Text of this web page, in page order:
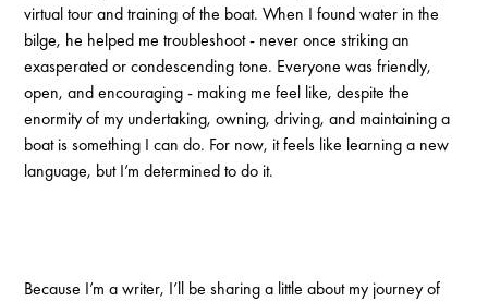
virtual tour and training of the boat. When I found water in the
bilge, he helped me troubleshoot - never once striking an
exasperated or condescending tone. Everyone was friendly,
open, and encouraging - making me feel like, despite the
enormity of my undertaking, owning, driving, and maintaining a
boat is something I can do. For now, it feels like learning a new
language, but I’m determined to do it.
Because I’m a writer, I’ll be sharing a little about my journey of